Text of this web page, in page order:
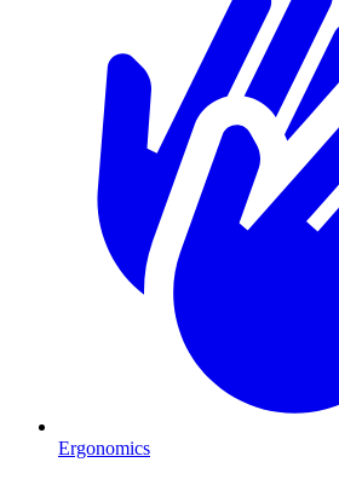
Ergonomics